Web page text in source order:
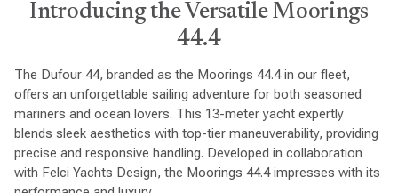
Introducing the Versatile Moorings
44.4
The Dufour 44, branded as the Moorings 44.4 in our fleet,
offers an unforgettable sailing adventure for both seasoned
mariners and ocean lovers. This 13-meter yacht expertly
blends sleek aesthetics with top-tier maneuverability, providing
precise and responsive handling. Developed in collaboration
with Felci Yachts Design, the Moorings 44.4 impresses with its